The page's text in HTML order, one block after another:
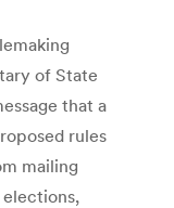
of State
that a
rules
mailing